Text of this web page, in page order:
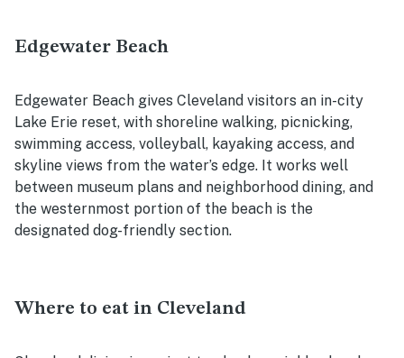
Edgewater Beach
Edgewater Beach gives Cleveland visitors an in-city
Lake Erie reset, with shoreline walking, picnicking,
swimming access, volleyball, kayaking access, and
skyline views from the water’s edge. It works well
between museum plans and neighborhood dining, and
the westernmost portion of the beach is the
designated dog-friendly section.
Where to eat in Cleveland